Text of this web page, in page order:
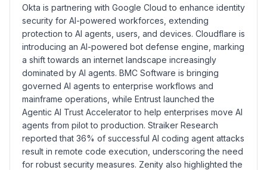
Okta is partnering with Google Cloud to enhance identity
security for AI-powered workforces, extending
protection to AI agents, users, and devices. Cloudflare is
introducing an AI-powered bot defense engine, marking
a shift towards an internet landscape increasingly
dominated by AI agents. BMC Software is bringing
governed AI agents to enterprise workflows and
mainframe operations, while Entrust launched the
Agentic AI Trust Accelerator to help enterprises move AI
agents from pilot to production. Straiker Research
reported that 36% of successful AI coding agent attacks
result in remote code execution, underscoring the need
for robust security measures. Zenity also highlighted the